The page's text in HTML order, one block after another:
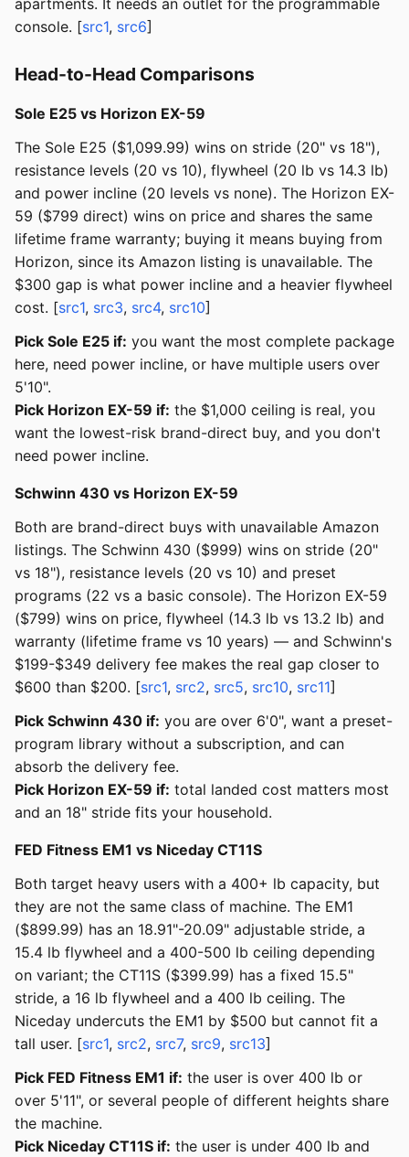
apartments. It needs an outlet for the programmable
console. [src1, src6]
Head-to-Head Comparisons
Sole E25 vs Horizon EX-59
The Sole E25 ($1,099.99) wins on stride (20" vs 18"),
resistance levels (20 vs 10), flywheel (20 lb vs 14.3 lb)
and power incline (20 levels vs none). The Horizon EX-
59 ($799 direct) wins on price and shares the same
lifetime frame warranty; buying it means buying from
Horizon, since its Amazon listing is unavailable. The
$300 gap is what power incline and a heavier flywheel
cost. [src1, src3, src4, src10]
Pick Sole E25 if: you want the most complete package
here, need power incline, or have multiple users over
5'10".
Pick Horizon EX-59 if: the $1,000 ceiling is real, you
want the lowest-risk brand-direct buy, and you don't
need power incline.
Schwinn 430 vs Horizon EX-59
Both are brand-direct buys with unavailable Amazon
listings. The Schwinn 430 ($999) wins on stride (20"
vs 18"), resistance levels (20 vs 10) and preset
programs (22 vs a basic console). The Horizon EX-59
($799) wins on price, flywheel (14.3 lb vs 13.2 lb) and
warranty (lifetime frame vs 10 years) — and Schwinn's
$199-$349 delivery fee makes the real gap closer to
$600 than $200. [src1, src2, src5, src10, src11]
Pick Schwinn 430 if: you are over 6'0", want a preset-
program library without a subscription, and can
absorb the delivery fee.
Pick Horizon EX-59 if: total landed cost matters most
and an 18" stride fits your household.
FED Fitness EM1 vs Niceday CT11S
Both target heavy users with a 400+ lb capacity, but
they are not the same class of machine. The EM1
($899.99) has an 18.91"-20.09" adjustable stride, a
15.4 lb flywheel and a 400-500 lb ceiling depending
on variant; the CT11S ($399.99) has a fixed 15.5"
stride, a 16 lb flywheel and a 400 lb ceiling. The
Niceday undercuts the EM1 by $500 but cannot fit a
tall user. [src1, src2, src7, src9, src13]
Pick FED Fitness EM1 if: the user is over 400 lb or
over 5'11", or several people of different heights share
the machine.
Pick Niceday CT11S if: the user is under 400 lb and